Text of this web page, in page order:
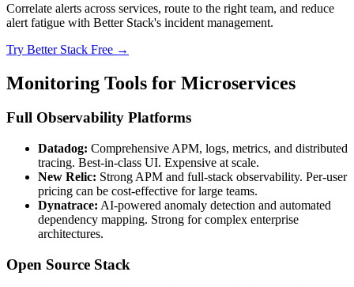
Correlate alerts across services, route to the right team, and reduce
alert fatigue with Better Stack's incident management.
Try Better Stack Free →
Monitoring Tools for Microservices
Full Observability Platforms
Datadog: Comprehensive APM, logs, metrics, and distributed
tracing. Best-in-class UI. Expensive at scale.
New Relic: Strong APM and full-stack observability. Per-user
pricing can be cost-effective for large teams.
Dynatrace: AI-powered anomaly detection and automated
dependency mapping. Strong for complex enterprise
architectures.
Open Source Stack